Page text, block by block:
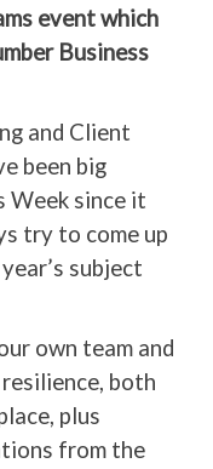
event which
Business
and Client
been big
Week since it
try to come up
subject
own team and
both
plus
from the